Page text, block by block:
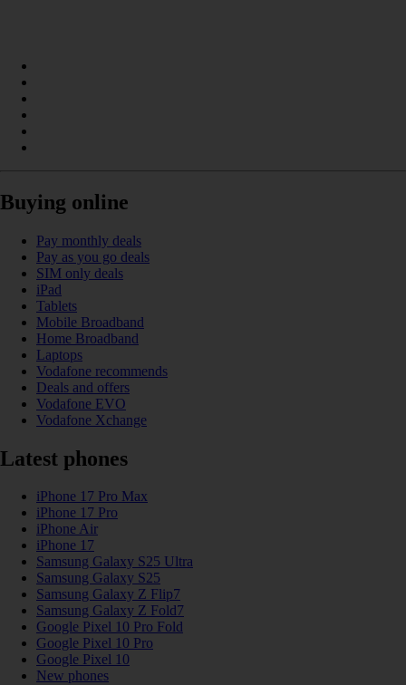
Buying online
Pay monthly deals
Pay as you go deals
SIM only deals
iPad
Tablets
Mobile Broadband
Home Broadband
Laptops
Vodafone recommends
Deals and offers
Vodafone EVO
Vodafone Xchange
Latest phones
iPhone 17 Pro Max
iPhone 17 Pro
iPhone Air
iPhone 17
Samsung Galaxy S25 Ultra
Samsung Galaxy S25
Samsung Galaxy Z Flip7
Samsung Galaxy Z Fold7
Google Pixel 10 Pro Fold
Google Pixel 10 Pro
Google Pixel 10
New phones